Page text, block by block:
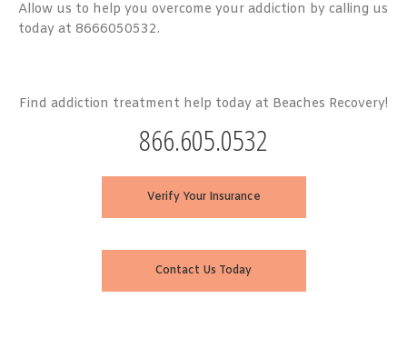
Allow us to help you overcome your addiction by calling us
today at 8666050532.
Find addiction treatment help today at Beaches Recovery!
866.605.0532
Verify Your Insurance
Contact Us Today